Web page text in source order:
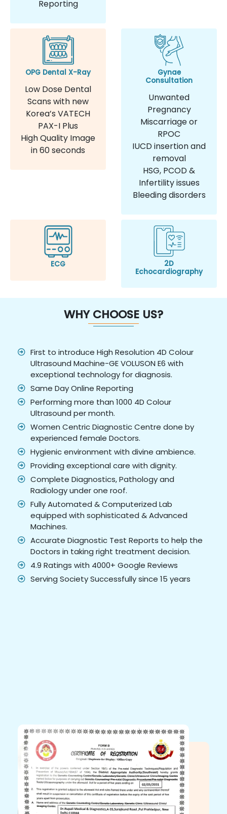
Reporting
OPG Dental X-Ray
Low Dose Dental
Scans with new
Korea’s VATECH
PAX-I Plus
High Quality Image
in 60 seconds
Gynae
Consultation
Unwanted
Pregnancy
Miscarriage or
RPOC
IUCD insertion and
removal
HSG, PCOD &
Infertility issues
Bleeding disorders
ECG
2D
Echocardiography
WHY CHOOSE US?
First to introduce High Resolution 4D Colour
Ultrasound Machine-GE VOLUSON E6 with
exceptional technology for diagnosis.
Same Day Online Reporting
Performing more than 1000 4D Colour
Ultrasound per month.
Women Centric Diagnostic Centre done by
experienced female Doctors.
Hygienic environment with divine ambience.
Providing exceptional care with dignity.
Complete Diagnostics, Pathology and
Radiology under one roof.
Fully Automated & Computerized Lab
equipped with sophisticated & Advanced
Machines.
Accurate Diagnostic Test Reports to help the
Doctors in taking right treatment decision.
4.9 Ratings with 4000+ Google Reviews
Serving Society Successfully since 15 years